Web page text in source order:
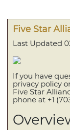
Five Star
Last Updated
If you have
privacy policy
Five Star
phone at +1